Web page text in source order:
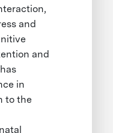
and
and
in
to the